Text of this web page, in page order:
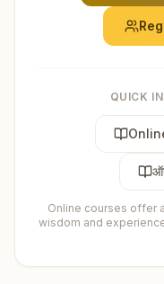
QUICK
Online courses offer
wisdom and